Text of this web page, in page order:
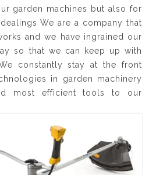
garden machines but also for
We are a company that
and we have ingrained our
so that we can keep up with
constantly stay at the front
in garden machinery
most efficient tools to our